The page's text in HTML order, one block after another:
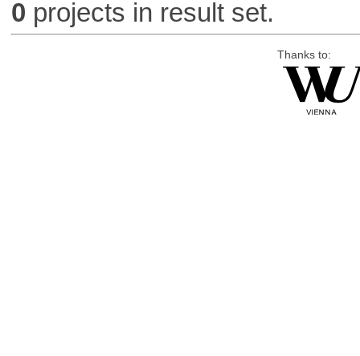
0 projects in result set.
Thanks to: